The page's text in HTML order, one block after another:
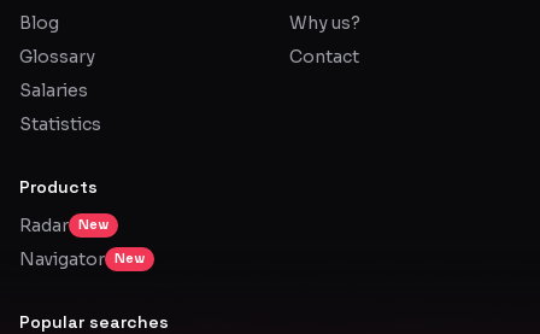
Blog
Glossary
Salaries
Statistics
Why us?
Contact
Products
Radar
New
Navigator New
Popular searches